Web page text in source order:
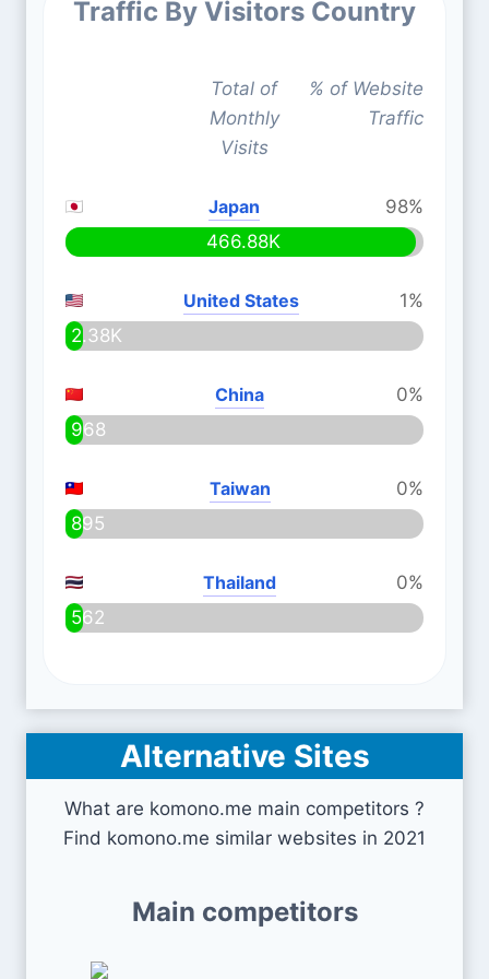
Traffic By Visitors Country
Total of
Monthly
Visits
% of Website
Traffic
Japan
98%
466.88K
United States
1%
2.38K
China
0%
968
Taiwan
0%
895
Thailand
0%
562
Alternative Sites
What are komono.me main competitors ?
Find komono.me similar websites in 2021
Main competitors